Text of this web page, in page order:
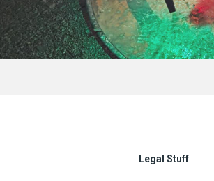
Legal Stuff